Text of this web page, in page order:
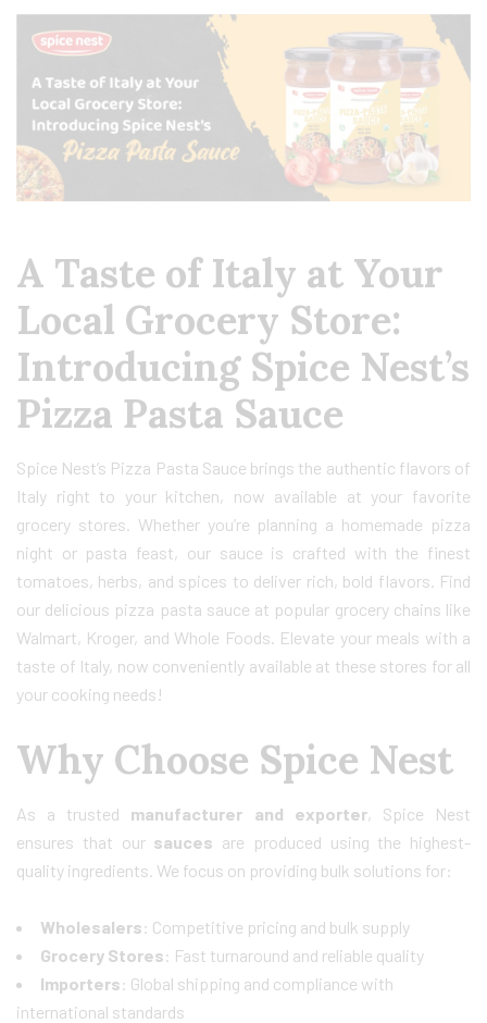
A Taste of Italy at Your
Local Grocery Store:
Introducing Spice Nest’s
Pizza Pasta Sauce
Spice Nest’s Pizza Pasta Sauce brings the authentic flavors of
Italy right to your kitchen, now available at your favorite
grocery stores. Whether you’re planning a homemade pizza
night or pasta feast, our sauce is crafted with the finest
tomatoes, herbs, and spices to deliver rich, bold flavors. Find
our delicious pizza pasta sauce at popular grocery chains like
Walmart, Kroger, and Whole Foods. Elevate your meals with a
taste of Italy, now conveniently available at these stores for all
your cooking needs!
Why Choose Spice Nest
As a trusted manufacturer and exporter, Spice Nest
ensures that oursauces are produced using the highest-
quality ingredients. We focus on providing bulk solutions for:
Wholesalers: Competitive pricing and bulk supply
Grocery Stores: Fast turnaround and reliable quality
Importers: Global shipping and compliance with
international standards